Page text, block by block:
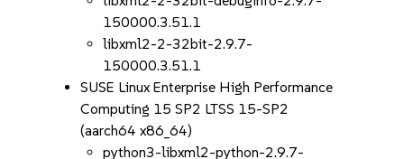
150000.3.51.1
libxml2-2-32bit-2.9.7-
150000.3.51.1
SUSE Linux Enterprise High Performance
Computing 15 SP2 LTSS 15-SP2
(aarch64 x86_64)
python3-libxml2-python-2.9.7-